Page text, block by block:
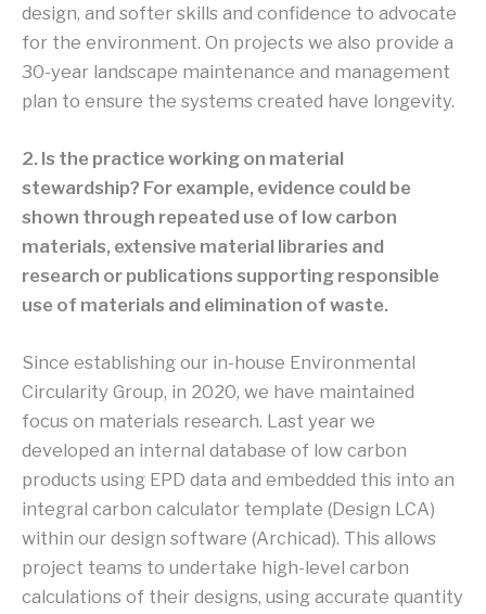
design, and softer skills and confidence to advocate
for the environment. On projects we also provide a
30-year landscape maintenance and management
plan to ensure the systems created have longevity.
2. Is the practice working on material
stewardship? For example, evidence could be
shown through repeated use of low carbon
materials, extensive material libraries and
research or publications supporting responsible
use of materials and elimination of waste.
Since establishing our in-house Environmental
Circularity Group, in 2020, we have maintained
focus on materials research. Last year we
developed an internal database of low carbon
products using EPD data and embedded this into an
integral carbon calculator template (Design LCA)
within our design software (Archicad). This allows
project teams to undertake high-level carbon
calculations of their designs, using accurate quantity